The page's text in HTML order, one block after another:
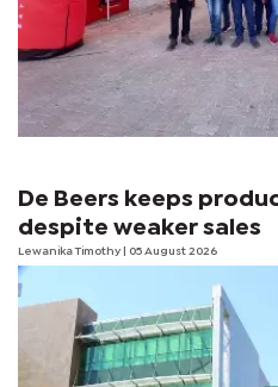
De Beers keeps
despite weaker sales
Lewanika Timothy | 05 August 2026